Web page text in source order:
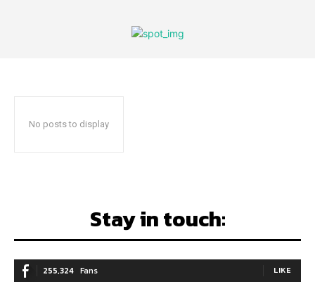
No posts to display
Stay in touch:
255,324 Fans LIKE